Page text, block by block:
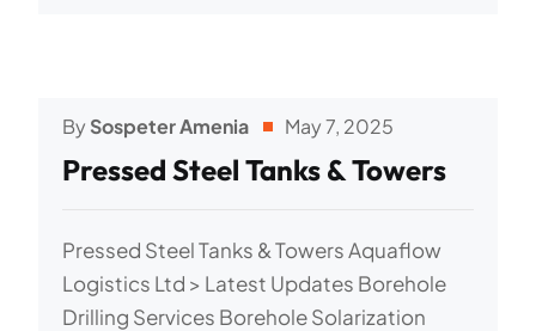
BySospeter Amenia May 7, 2025
Pressed Steel Tanks & Towers
Pressed Steel Tanks & Towers Aquaflow
Logistics Ltd > Latest Updates Borehole
Drilling Services Borehole Solarization